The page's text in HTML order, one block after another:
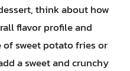
think about how
flavor profile and
sweet potato fries or
a sweet and crunchy